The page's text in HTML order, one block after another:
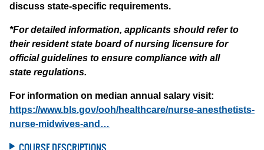
discuss state-specific requirements.
*For detailed information, applicants should refer to
their resident state board of nursing licensure for
official guidelines to ensure compliance with all
state regulations.
For information on median annual salary visit:
https://www.bls.gov/ooh/healthcare/nurse-anesthetists-
nurse-midwives-and…